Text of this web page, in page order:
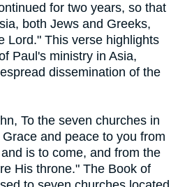
for two years, so that
both Jews and Greeks,
Lord." This verse highlights
Paul's ministry in Asia,
dissemination of the
To the seven churches in
and peace to you from
is to come, and from the
His throne." The Book of